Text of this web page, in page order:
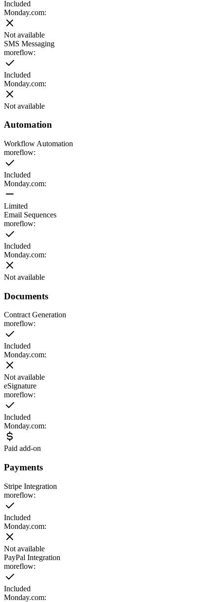
Included
Monday.com:
Not available
SMS Messaging
moreflow:
Included
Monday.com:
Not available
Automation
Workflow Automation
moreflow:
Included
Monday.com:
Limited
Email Sequences
moreflow:
Included
Monday.com:
Not available
Documents
Contract Generation
moreflow:
Included
Monday.com:
Not available
eSignature
moreflow:
Included
Monday.com:
Paid add-on
Payments
Stripe Integration
moreflow:
Included
Monday.com:
Not available
PayPal Integration
moreflow:
Included
Monday.com: